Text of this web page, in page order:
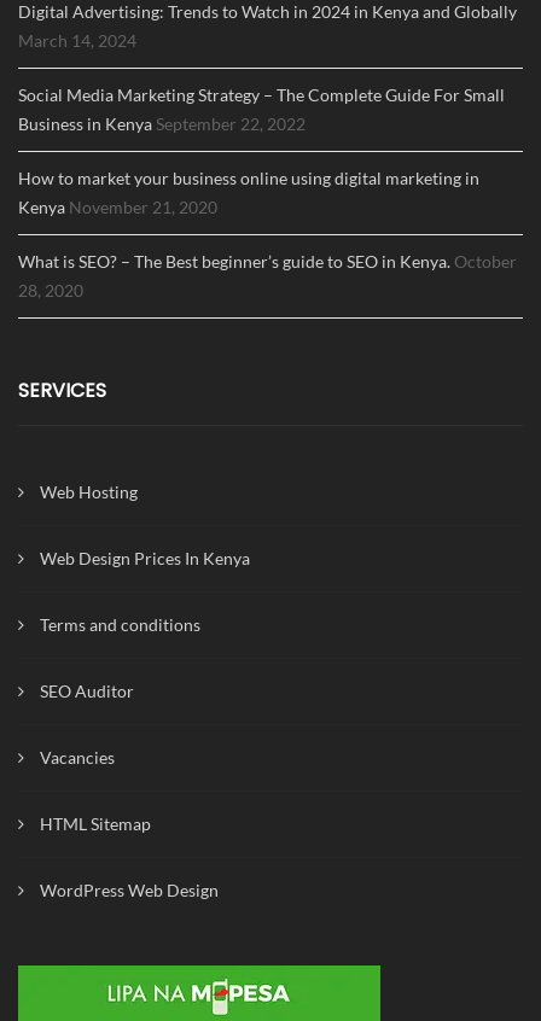
Digital Advertising: Trends to Watch in 2024 in Kenya and Globally
March 14, 2024
Social Media Marketing Strategy – The Complete Guide For Small
Business in Kenya September 22, 2022
How to market your business online using digital marketing in
Kenya November 21, 2020
What is SEO? – The Best beginner’s guide to SEO in Kenya. October
28, 2020
SERVICES
Web Hosting
Web Design Prices In Kenya
Terms and conditions
SEO Auditor
Vacancies
HTML Sitemap
WordPress Web Design